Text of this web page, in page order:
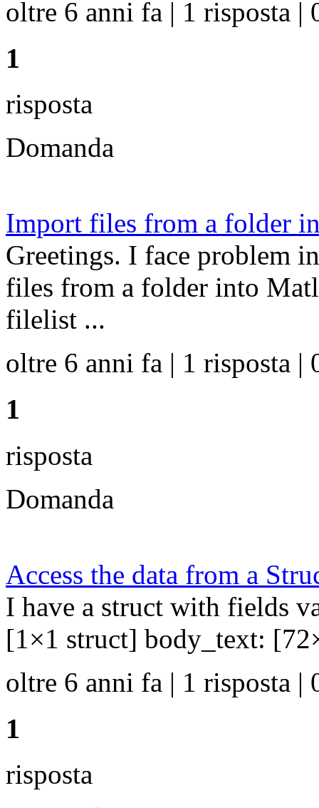
oltre 6 anni fa | 1 risposta |
1
risposta
Domanda
Import files from a folder
Greetings. I face problem
files from a folder into
filelist ...
oltre 6 anni fa | 1 risposta |
1
risposta
Domanda
Access the data from a
I have a struct with fields
[1×1 struct] body_text:
oltre 6 anni fa | 1 risposta |
1
risposta